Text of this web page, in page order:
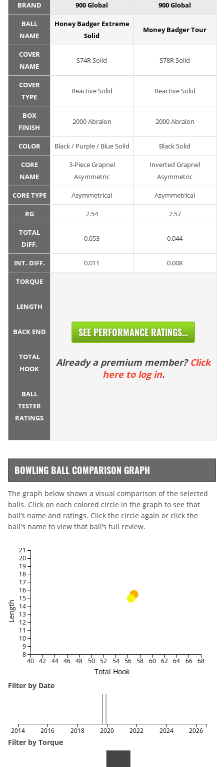
BRAND 900 Global 900 Global
BALL
NAME
Honey Badger Extreme
Solid
Money Badger Tour
COVER
NAME
S74R Solid S78R Solid
COVER
TYPE
Reactive Solid Reactive Solid
BOX
FINISH
2000 Abralon 2000 Abralon
COLOR Black / Purple / Blue Solid Black Solid
CORE
NAME
3-Piece Grapnel
Asymmetric
Inverted Grapnel
Asymmetric
CORE TYPE Asymmetrical Asymmetrical
RG 2.54 2.57
TOTAL
DIFF.
0.053 0.044
INT. DIFF. 0.011 0.008
TORQUE
LENGTH
BACK END
TOTAL
HOOK
BALL
TESTER
RATINGS
SEE PERFORMANCE RATINGS...
Already a premium member? Click
here to log in.
BOWLING BALL COMPARISON GRAPH
The graph below shows a visual comparison of the selected
balls. Click on each colored circle in the graph to see that
ball’s name and ratings. Click the circle again or click the
ball's name to view that ball’s full review.
Total Hook
Length
40 42 44 46 48 50 52 54 56 58 60 62 64 66 68
8
9
10
11
12
13
14
15
16
17
18
19
20
21
Filter by Date
2014 2016 2018 2020 2022 2024 2026
Filter by Torque